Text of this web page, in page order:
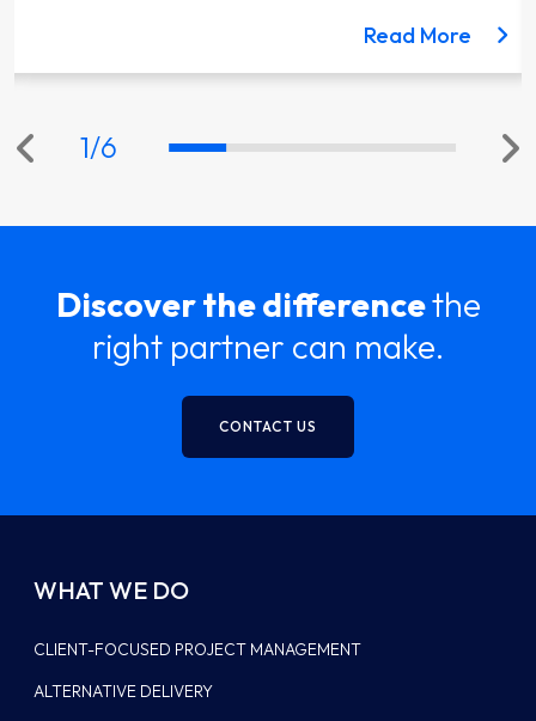
the Lynnwood Link Extension projectRead More
1/6
Discover the differencethe
right partner can make.
CONTACT US
WHAT WE DO
CLIENT-FOCUSED PROJECT MANAGEMENT
ALTERNATIVE DELIVERY